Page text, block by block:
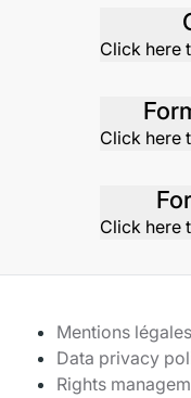
Click here
Click here
Click here
Mentions légales
Data privacy
Rights